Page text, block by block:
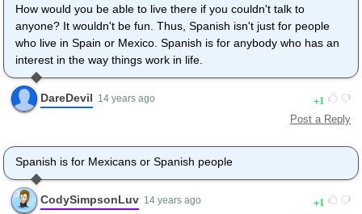
How would you be able to live there if you couldn't talk to
anyone? It wouldn't be fun. Thus, Spanish isn't just for people
who live in Spain or Mexico. Spanish is for anybody who has an
interest in the way things work in life.
DareDevil 14 years ago 1
Post a Reply
Spanish is for Mexicans or Spanish people
CodySimpsonLuv 14 years ago 1